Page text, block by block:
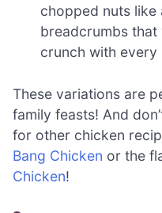
chopped nuts like
breadcrumbs
crunch with every
These variations are
family feasts! And
for other chicken
Bang Chicken or the
Chicken!